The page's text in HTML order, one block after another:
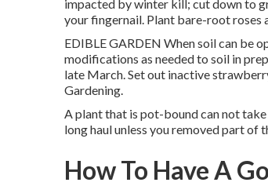
impacted by winter kill; cut down to
your fingernail. Plant bare-root roses
EDIBLE GARDEN When soil can be
modifications as needed to soil in
late March. Set out inactive
Gardening.
A plant that is pot-bound can not
long haul unless you removed part of
How To Have A